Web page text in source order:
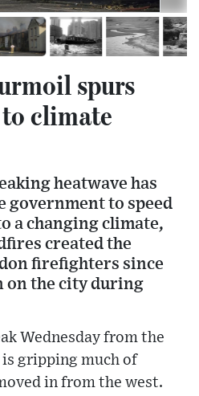
spurs
climate
heatwave has
government to speed
a changing climate,
created the
firefighters since
on the city during
Wednesday from the
gripping much of
in from the west.